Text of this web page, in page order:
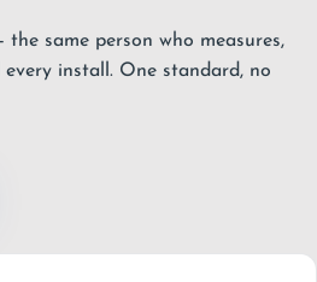
same person who measures,
install. One standard, no